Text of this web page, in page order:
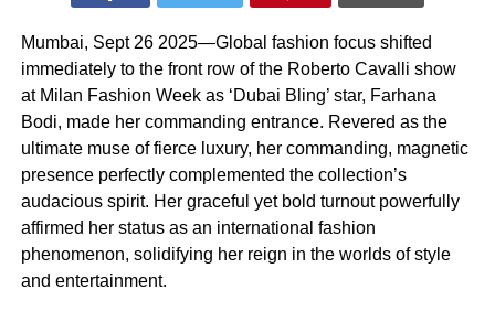
Mumbai, Sept 26 2025—Global fashion focus shifted
immediately to the front row of the Roberto Cavalli show
at Milan Fashion Week as ‘Dubai Bling’ star, Farhana
Bodi, made her commanding entrance. Revered as the
ultimate muse of fierce luxury, her commanding, magnetic
presence perfectly complemented the collection’s
audacious spirit. Her graceful yet bold turnout powerfully
affirmed her status as an international fashion
phenomenon, solidifying her reign in the worlds of style
and entertainment.